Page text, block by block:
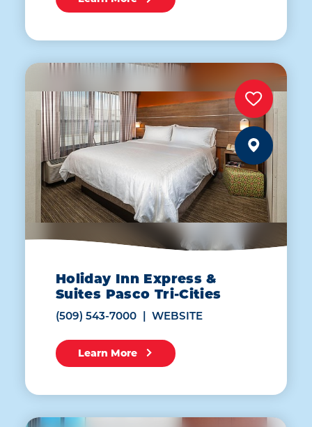
Holiday Inn Express &
Suites Pasco Tri-Cities
(509) 543-7000 WEBSITE
Learn More